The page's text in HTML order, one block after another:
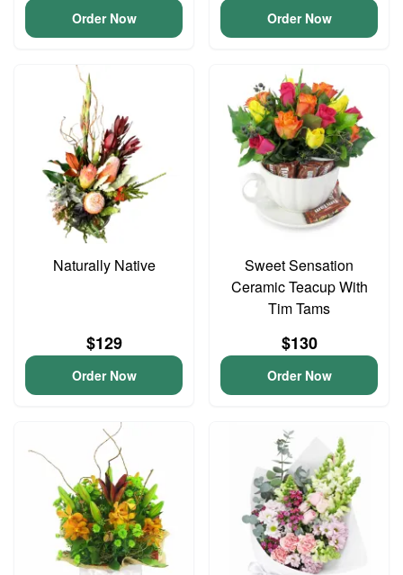
Order Now Order Now
Naturally Native
$129
Order Now
Sweet Sensation
Ceramic Teacup With
Tim Tams
$130
Order Now